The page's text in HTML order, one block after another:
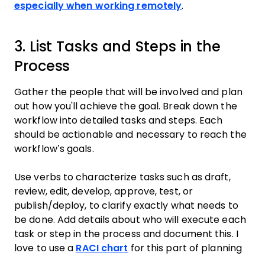
especially when working remotely.
3. List Tasks and Steps in the
Process
Gather the people that will be involved and plan
out how you'll achieve the goal. Break down the
workflow into detailed tasks and steps. Each
should be actionable and necessary to reach the
workflow’s goals.
Use verbs to characterize tasks such as draft,
review, edit, develop, approve, test, or
publish/deploy, to clarify exactly what needs to
be done. Add details about who will execute each
task or step in the process and document this. I
love to use a RACI chart for this part of planning